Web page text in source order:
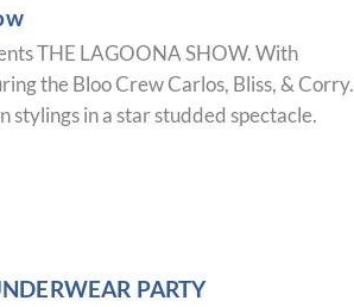
THE LAGOONA SHOW. With
the Bloo Crew Carlos, Bliss, & Corry.
stylings in a star studded spectacle.
PARTY